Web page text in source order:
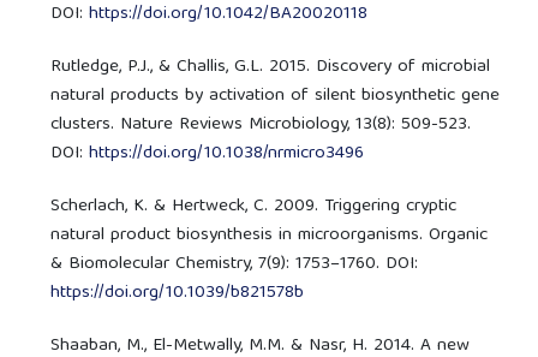
DOI:https://doi.org/10.1042/BA20020118
Rutledge, P.J., & Challis, G.L. 2015. Discovery of microbial
natural products by activation of silent biosynthetic gene
clusters. Nature Reviews Microbiology, 13(8): 509-523.
DOI:https://doi.org/10.1038/nrmicro3496
Scherlach, K. & Hertweck, C. 2009. Triggering cryptic
natural product biosynthesis in microorganisms. Organic
& Biomolecular Chemistry, 7(9): 1753–1760. DOI:
https://doi.org/10.1039/b821578b
Shaaban, M., El-Metwally, M.M. & Nasr, H. 2014. A new